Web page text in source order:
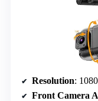
Resolution:
Front Camera